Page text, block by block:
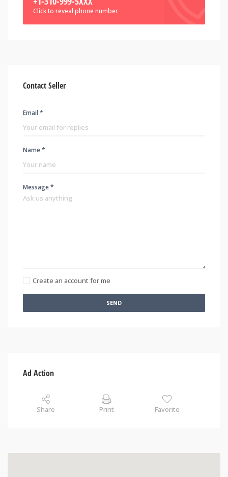
Click to reveal phone number
Contact Seller
Email *
Name *
Message *
Create an account for me
SEND
Ad Action
Share Print Favorite